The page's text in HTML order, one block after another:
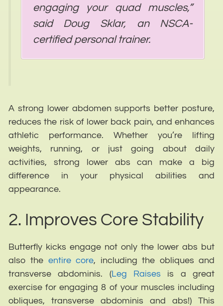
engaging your quad muscles,”
said Doug Sklar, an NSCA-
certified personal trainer.
A strong lower abdomen supports better posture,
reduces the risk of lower back pain, and enhances
athletic performance. Whether you’re lifting
weights, running, or just going about daily
activities, strong lower abs can make a big
difference in your physical abilities and
appearance.
2. Improves Core Stability
Butterfly kicks engage not only the lower abs but
also the entire core, including the obliques and
transverse abdominis. (Leg Raises is a great
exercise for engaging 8 of your muscles including
obliques, transverse abdominis and abs!) This